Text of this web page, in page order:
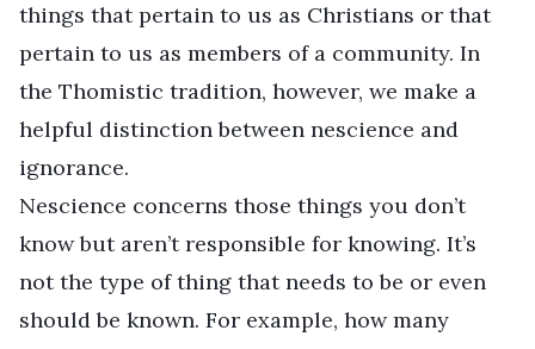
things that pertain to us as Christians or that
pertain to us as members of a community. In
the Thomistic tradition, however, we make a
helpful distinction between nescience and
ignorance.
Nescience concerns those things you don’t
know but aren’t responsible for knowing. It’s
not the type of thing that needs to be or even
should be known. For example, how many